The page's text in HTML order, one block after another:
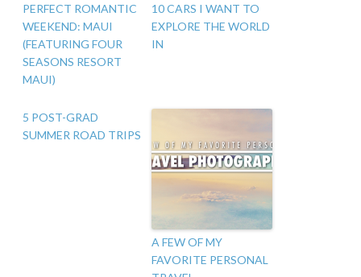
PERFECT ROMANTIC
WEEKEND: MAUI
(FEATURING FOUR
SEASONS RESORT
MAUI)
10 CARS I WANT TO
EXPLORE THE WORLD
IN
5 POST-GRAD
SUMMER ROAD TRIPS
A FEW OF MY
FAVORITE PERSONAL